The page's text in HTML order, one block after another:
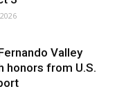
Burbank Board of
3